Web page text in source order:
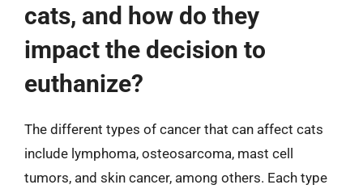
cats, and how do they
impact the decision to
euthanize?
The different types of cancer that can affect cats
include lymphoma, osteosarcoma, mast cell
tumors, and skin cancer, among others. Each type